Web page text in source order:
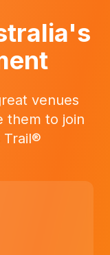
venues
them to join
Trail®